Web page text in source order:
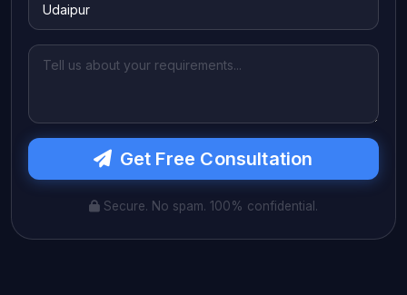
Get Free Consultation
Secure. No spam. 100% confidential.